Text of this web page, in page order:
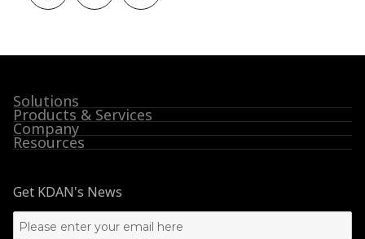
Solutions
Products & Services
Company
Resources
Get KDAN's News